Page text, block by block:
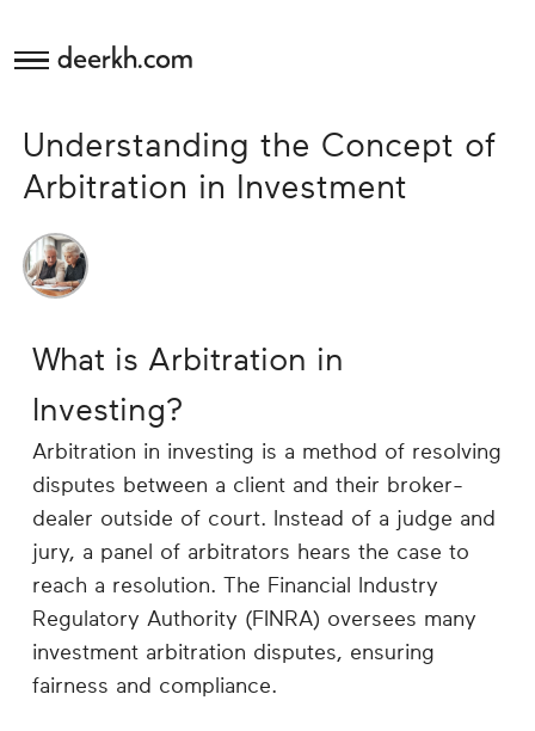
deerkh.com
Investing
Mortgages
Banking
Small
Business
Career
Planning
More
Understanding the Concept of
Arbitration in Investment
What is Arbitration in
Investing?
Arbitration in investing is a method of resolving
disputes between a client and their broker-
dealer outside of court. Instead of a judge and
jury, a panel of arbitrators hears the case to
reach a resolution. The Financial Industry
Regulatory Authority (FINRA) oversees many
investment arbitration disputes, ensuring
fairness and compliance.